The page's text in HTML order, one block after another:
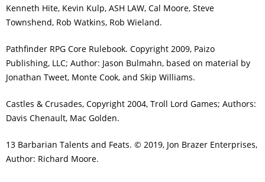
Kenneth Hite, Kevin Kulp, ASH LAW, Cal Moore, Steve
Townshend, Rob Watkins, Rob Wieland.
Pathfinder RPG Core Rulebook. Copyright 2009, Paizo
Publishing, LLC; Author: Jason Bulmahn, based on material by
Jonathan Tweet, Monte Cook, and Skip Williams.
Castles & Crusades, Copyright 2004, Troll Lord Games; Authors:
Davis Chenault, Mac Golden.
13 Barbarian Talents and Feats. © 2019, Jon Brazer Enterprises,
Author: Richard Moore.